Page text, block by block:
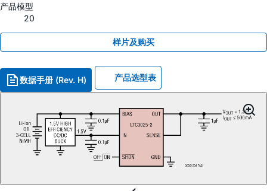
产品模型
20
样片及购买
数据手册 (Rev. H) 产品选型表